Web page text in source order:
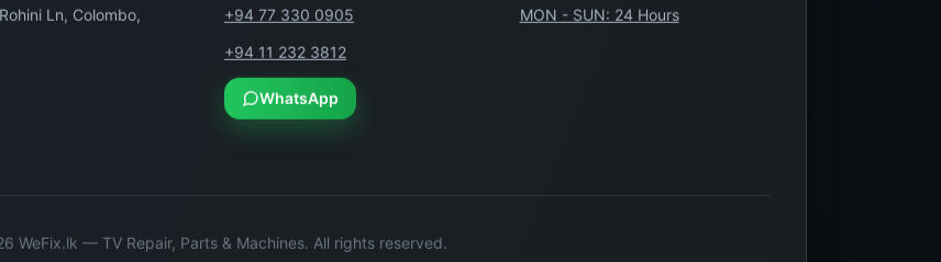
Ln, Colombo,
+94 77 330 0905
+94 11 232 3812
WhatsApp
MON - SUN: 24 Hours
WeFix.lk — TV Repair, Parts & Machines. All rights reserved.